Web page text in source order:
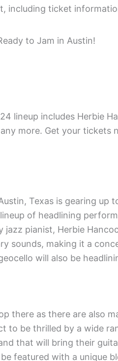
including ticket
lineup includes Herbie
more. Get your tickets
Texas is gearing up
of headlining
jazz pianist, Herbie
sounds, making it a
will also be
there as there are also
to be thrilled by a wide
that will bring their
featured with a unique